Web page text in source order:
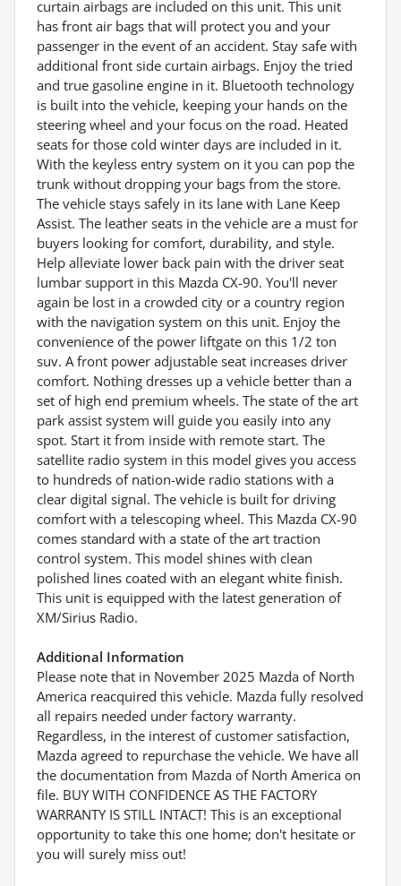
curtain airbags are included on this unit. This unit
has front air bags that will protect you and your
passenger in the event of an accident. Stay safe with
additional front side curtain airbags. Enjoy the tried
and true gasoline engine in it. Bluetooth technology
is built into the vehicle, keeping your hands on the
steering wheel and your focus on the road. Heated
seats for those cold winter days are included in it.
With the keyless entry system on it you can pop the
trunk without dropping your bags from the store.
The vehicle stays safely in its lane with Lane Keep
Assist. The leather seats in the vehicle are a must for
buyers looking for comfort, durability, and style.
Help alleviate lower back pain with the driver seat
lumbar support in this Mazda CX-90. You'll never
again be lost in a crowded city or a country region
with the navigation system on this unit. Enjoy the
convenience of the power liftgate on this 1/2 ton
suv. A front power adjustable seat increases driver
comfort. Nothing dresses up a vehicle better than a
set of high end premium wheels. The state of the art
park assist system will guide you easily into any
spot. Start it from inside with remote start. The
satellite radio system in this model gives you access
to hundreds of nation-wide radio stations with a
clear digital signal. The vehicle is built for driving
comfort with a telescoping wheel. This Mazda CX-90
comes standard with a state of the art traction
control system. This model shines with clean
polished lines coated with an elegant white finish.
This unit is equipped with the latest generation of
XM/Sirius Radio.
Additional Information
Please note that in November 2025 Mazda of North
America reacquired this vehicle. Mazda fully resolved
all repairs needed under factory warranty.
Regardless, in the interest of customer satisfaction,
Mazda agreed to repurchase the vehicle. We have all
the documentation from Mazda of North America on
file. BUY WITH CONFIDENCE AS THE FACTORY
WARRANTY IS STILL INTACT! This is an exceptional
opportunity to take this one home; don't hesitate or
you will surely miss out!